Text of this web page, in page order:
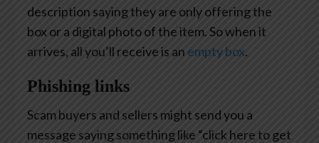
description saying they are only offering the
box or a digital photo of the item. So when it
arrives, all you’ll receive is an empty box.
Phishing links
Scam buyers and sellers might send you a
message saying something like “click here to get